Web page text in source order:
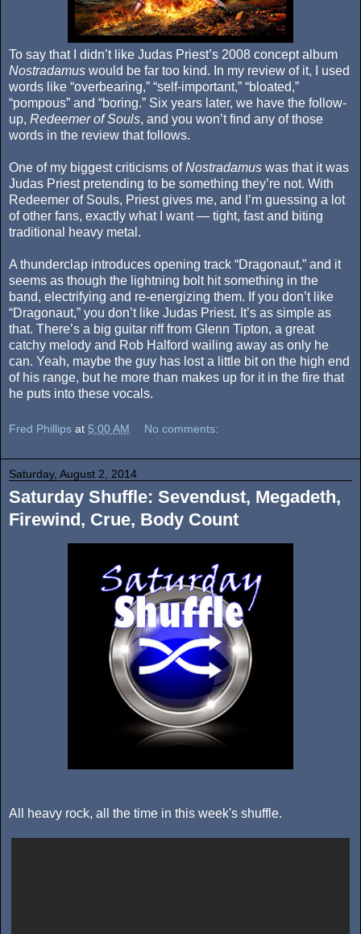
To say that I didn’t like Judas Priest’s 2008 concept album
Nostradamus would be far too kind. In my review of it, I used
words like “overbearing,” “self-important,” “bloated,”
“pompous” and “boring.” Six years later, we have the follow-
up, Redeemer of Souls, and you won’t find any of those
words in the review that follows.
One of my biggest criticisms ofNostradamus was that it was
Judas Priest pretending to be something they’re not. With
Redeemer of Souls, Priest gives me, and I’m guessing a lot
of other fans, exactly what I want — tight, fast and biting
traditional heavy metal.
A thunderclap introduces opening track “Dragonaut,” and it
seems as though the lightning bolt hit something in the
band, electrifying and re-energizing them. If you don’t like
“Dragonaut,” you don’t like Judas Priest. It’s as simple as
that. There’s a big guitar riff from Glenn Tipton, a great
catchy melody and Rob Halford wailing away as only he
can. Yeah, maybe the guy has lost a little bit on the high end
of his range, but he more than makes up for it in the fire that
he puts into these vocals.
Fred Phillips at 5:00 AM No comments:
Saturday, August 2, 2014
Saturday Shuffle: Sevendust, Megadeth,
Firewind, Crue, Body Count
All heavy rock, all the time in this week's shuffle.